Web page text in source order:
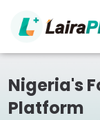
Nigeria's
Platform